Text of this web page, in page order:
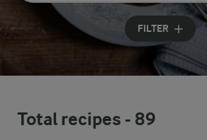
Input search terms to search
FILTER
Total recipes - 89